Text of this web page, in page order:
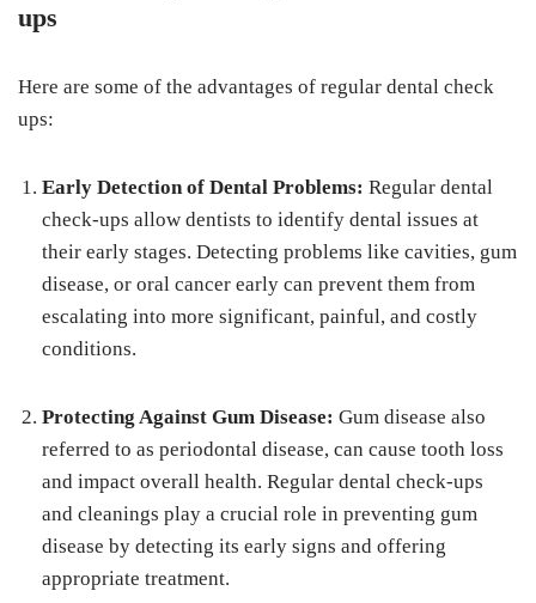
ups
Here are some of the advantages of regular dental check
ups:
Early Detection of Dental Problems: Regular dental
check-ups allow dentists to identify dental issues at
their early stages. Detecting problems like cavities, gum
disease, or oral cancer early can prevent them from
escalating into more significant, painful, and costly
conditions.
Protecting Against Gum Disease: Gum disease also
referred to as periodontal disease, can cause tooth loss
and impact overall health. Regular dental check-ups
and cleanings play a crucial role in preventing gum
disease by detecting its early signs and offering
appropriate treatment.